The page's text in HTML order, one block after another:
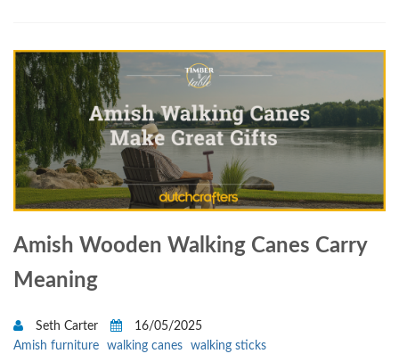
Amish Wooden Walking Canes Carry
Meaning
Seth Carter
16/05/2025
Amish furniture
walking canes walking sticks